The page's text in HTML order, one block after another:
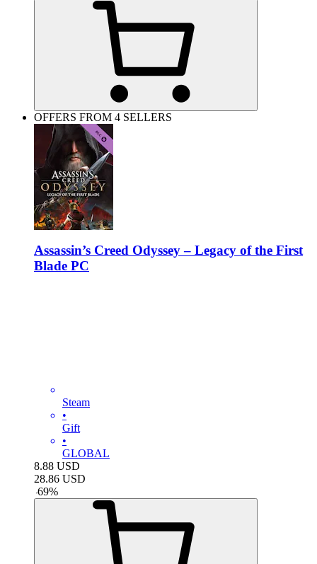
OFFERS FROM 4 SELLERS
Assassin’s Creed Odyssey – Legacy of the First
Blade PC
Steam
•
Gift
•
GLOBAL
8.88 USD
28.86 USD
-69%